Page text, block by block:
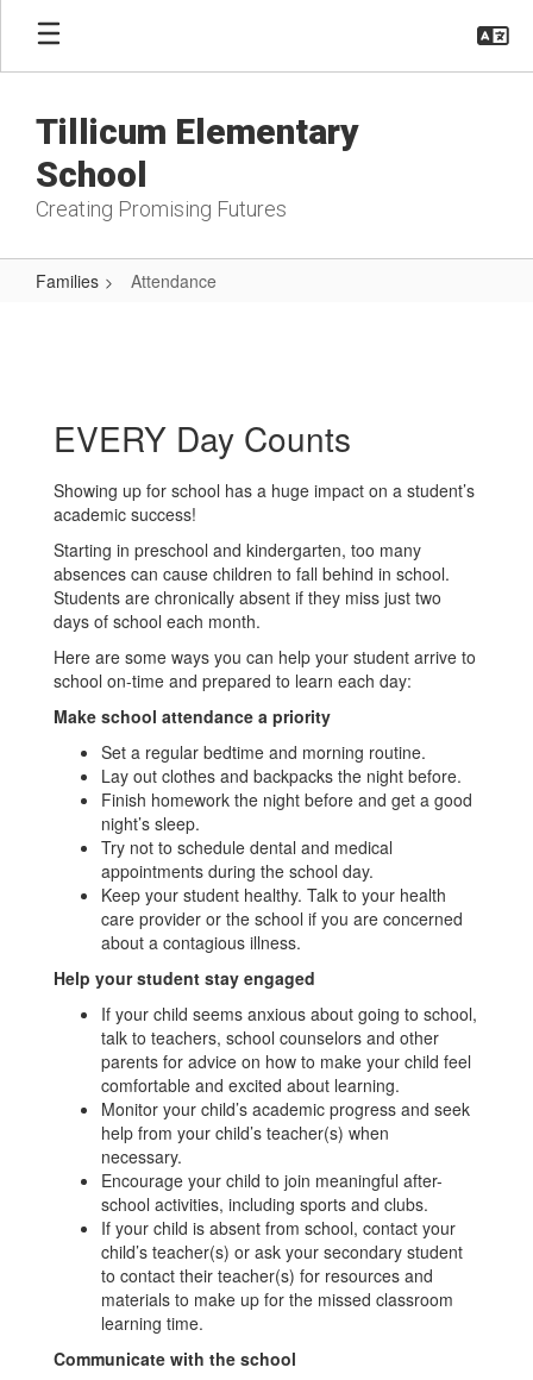
Skip
main
Tillicum Elementary
School
Creating Promising Futures
Families Attendance
EVERY Day Counts
Showing up for school has a huge impact on a student’s
academic success!
Starting in preschool and kindergarten, too many
absences can cause children to fall behind in school.
Students are chronically absent if they miss just two
days of school each month.
Here are some ways you can help your student arrive to
school on-time and prepared to learn each day:
Make school attendance a priority
Set a regular bedtime and morning routine.
Lay out clothes and backpacks the night before.
Finish homework the night before and get a good
night’s sleep.
Try not to schedule dental and medical
appointments during the school day.
Keep your student healthy. Talk to your health
care provider or the school if you are concerned
about a contagious illness.
Help your student stay engaged
If your child seems anxious about going to school,
talk to teachers, school counselors and other
parents for advice on how to make your child feel
comfortable and excited about learning.
Monitor your child’s academic progress and seek
help from your child’s teacher(s) when
necessary.
Encourage your child to join meaningful after-
school activities, including sports and clubs.
If your child is absent from school, contact your
child’s teacher(s) or ask your secondary student
to contact their teacher(s) for resources and
materials to make up for the missed classroom
learning time.
Communicate with the school